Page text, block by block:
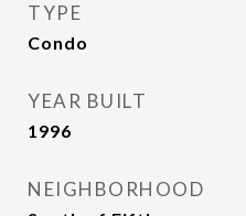
TYPE
Condo
YEAR BUILT
1996
NEIGHBORHOOD